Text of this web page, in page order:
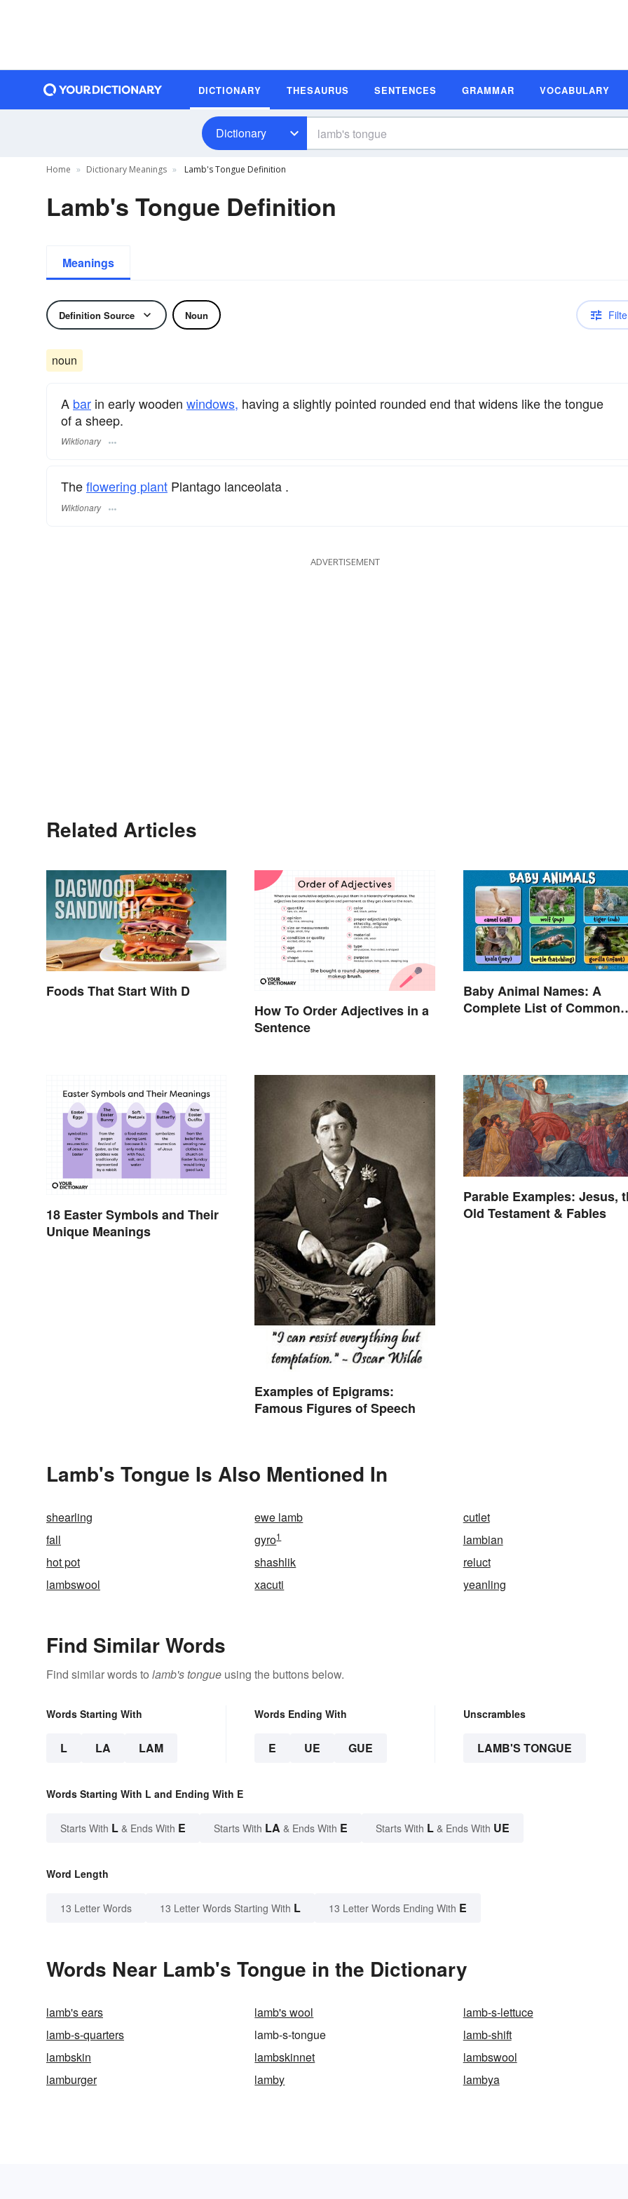
DICTIONARY THESAURUS SENTENCES GRAMMAR VOCABULARY
Dictionary
Home Dictionary Meanings Lamb's Tongue Definition
Lamb's Tongue Definition
Meanings
Definition Source Noun
noun
A bar in early wooden windows, having a slightly pointed rounded end that widens like the tongue
of a sheep.
Wiktionary
Theflowering plant Plantago lanceolata .
Wiktionary
ADVERTISEMENT
Related Articles
Foods That Start With D
How To Order Adjectives in a
Sentence
Baby Animal Names: A
Complete List of Common
18 Easter Symbols and Their
Unique Meanings
Examples of Epigrams:
Famous Figures of Speech
Parable Examples: Jesus,
Old Testament & Fables
Lamb's Tongue Is Also Mentioned In
shearling ewe lamb
cutlet
fall
gyro1
lambian
hot pot
shashlik
reluct
lambswool
xacuti yeanling
Find Similar Words
Find similar words to lamb's tongue using the buttons below.
Words Starting With
L LA LAM
Words Ending With
E UE GUE
Unscrambles
LAMB'S TONGUE
Words Starting With L and Ending With E
Starts With L & Ends With E Starts With LA & Ends With E Starts With L & Ends With UE
Word Length
13 Letter Words 13 Letter Words Starting With L 13 Letter Words Ending With E
Words Near Lamb's Tongue in the Dictionary
lamb's ears lamb's wool
lamb-s-lettuce
lamb-s-quarters
lamb-s-tongue
lamb-shift
lambskin
lambskinnet
lambswool
lamburger
lamby lambya